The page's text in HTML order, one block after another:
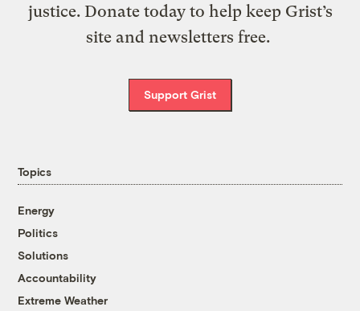
justice. Donate today to help keep Grist’s
site and newsletters free.
Support Grist
Topics
Energy
Politics
Solutions
Accountability
Extreme Weather